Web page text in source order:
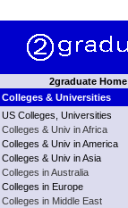
2graduate Home
Colleges & Universities
US Colleges, Universities
Colleges & Univ in Africa
Colleges & Univ in America
Colleges & Univ in Asia
Colleges in Australia
Colleges in Europe
Colleges in Middle East